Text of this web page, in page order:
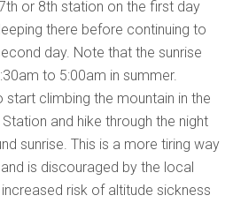
or 8th station on the first day
there before continuing to
day. Note that the sunrise
to 5:00am in summer.
climbing the mountain in the
and hike through the night
sunrise. This is a more tiring way
is discouraged by the local
risk of altitude sickness